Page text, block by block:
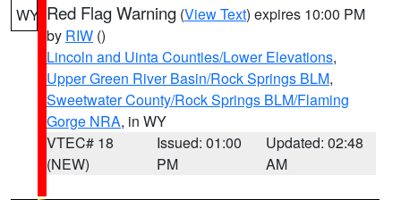
WY Red Flag Warning (View Text) expires 10:00 PM
by RIW ()
Lincoln and Uinta Counties/Lower Elevations,
Upper Green River Basin/Rock Springs BLM,
Sweetwater County/Rock Springs BLM/Flaming
Gorge NRA, in WY
VTEC# 18
(NEW)
Issued: 01:00
PM
Updated: 02:48
AM